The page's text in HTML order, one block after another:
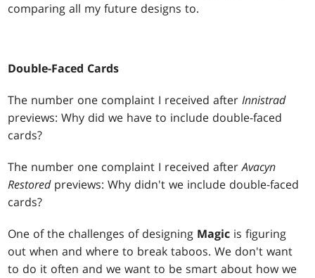
comparing all my future designs to.
Double-Faced Cards
The number one complaint I received afterInnistrad
previews: Why did we have to include double-faced
cards?
The number one complaint I received afterAvacyn
Restoredpreviews: Why didn't we include double-faced
cards?
One of the challenges of designing Magic is figuring
out when and where to break taboos. We don't want
to do it often and we want to be smart about how we